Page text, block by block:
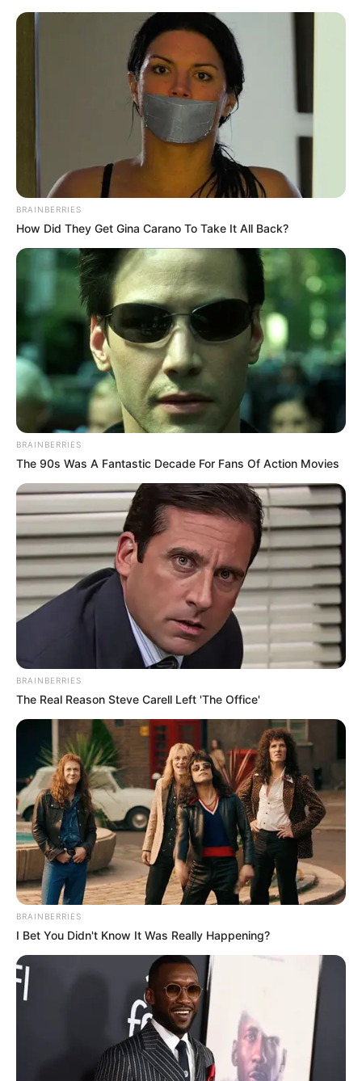
ORGANIC LIFE TIPS
HEALTH & WELLNESS
Boost Your Health with Ginger
and Lime
AUGUST 25, 2024 NO COMMENTS
BRAINBERRIES
How Did They Get Gina Carano To Take It All Back?
BRAINBERRIES
The 90s Was A Fantastic Decade For Fans Of Action Movies
BRAINBERRIES
The Real Reason Steve Carell Left 'The Office'
BRAINBERRIES
I Bet You Didn't Know It Was Really Happening?